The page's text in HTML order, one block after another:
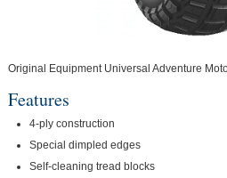
Original Equipment Universal Adventure
Features
4-ply construction
Special dimpled edges
Self-cleaning tread blocks